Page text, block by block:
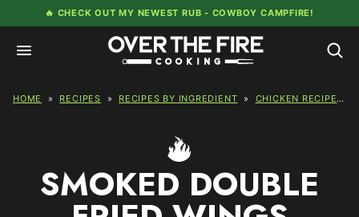
to
content
🔥 CHECK OUT MY NEWEST RUB - COWBOY CAMPFIRE!
HOME » RECIPES » RECIPES BY INGREDIENT » CHICKEN RECIPES
SMOKED DOUBLE